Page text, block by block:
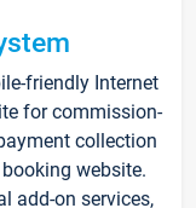
friendly Internet
for commission-
collection
website.
add-on services,